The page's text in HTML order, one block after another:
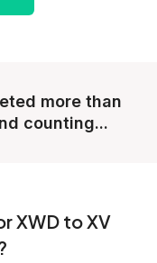
more than
counting...
XWD to XV